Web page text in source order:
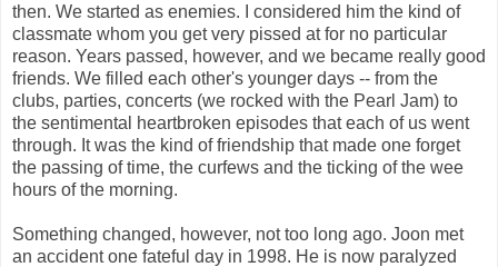
then. We started as enemies. I considered him the kind of
classmate whom you get very pissed at for no particular
reason. Years passed, however, and we became really good
friends. We filled each other's younger days -- from the
clubs, parties, concerts (we rocked with the Pearl Jam) to
the sentimental heartbroken episodes that each of us went
through. It was the kind of friendship that made one forget
the passing of time, the curfews and the ticking of the wee
hours of the morning.
Something changed, however, not too long ago. Joon met
an accident one fateful day in 1998. He is now paralyzed